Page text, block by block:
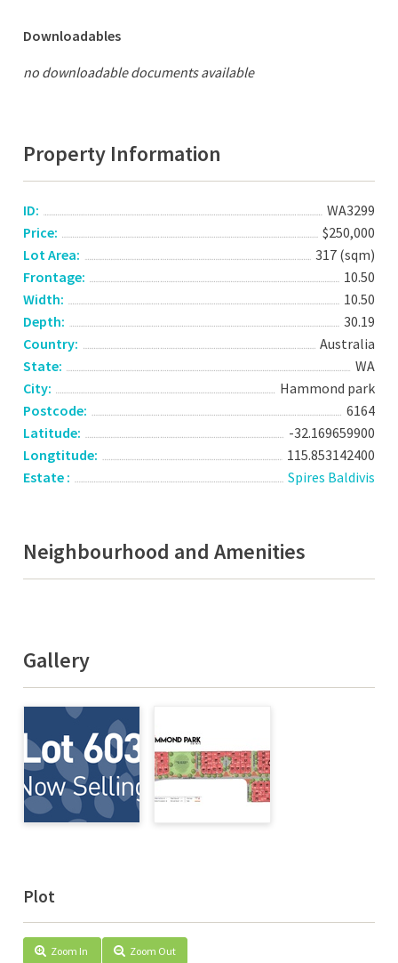
Downloadables
no downloadable documents available
Property Information
ID:
WA3299
Price:
$250,000
Lot Area:
317 (sqm)
Frontage:
10.50
Width:
10.50
Depth:
30.19
Country:
Australia
State:
WA
City:
Hammond park
Postcode:
6164
Latitude:
-32.169659900
Longtitude:
115.853142400
Estate :
Spires Baldivis
Neighbourhood and Amenities
Gallery
Plot
Zoom In Zoom Out